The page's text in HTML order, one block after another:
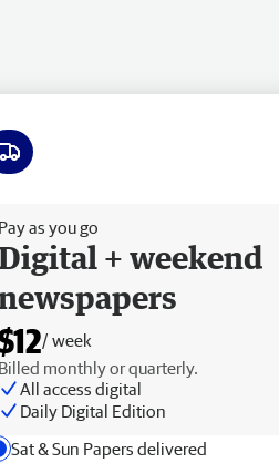
Pay as you go
+ weekend
/ week
Billed monthly or quarterly.
All access digital
Daily Digital Edition
Sat & Sun Papers delivered